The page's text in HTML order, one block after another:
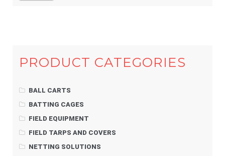
PRODUCT CATEGORIES
BALL CARTS
BATTING CAGES
FIELD EQUIPMENT
FIELD TARPS AND COVERS
NETTING SOLUTIONS